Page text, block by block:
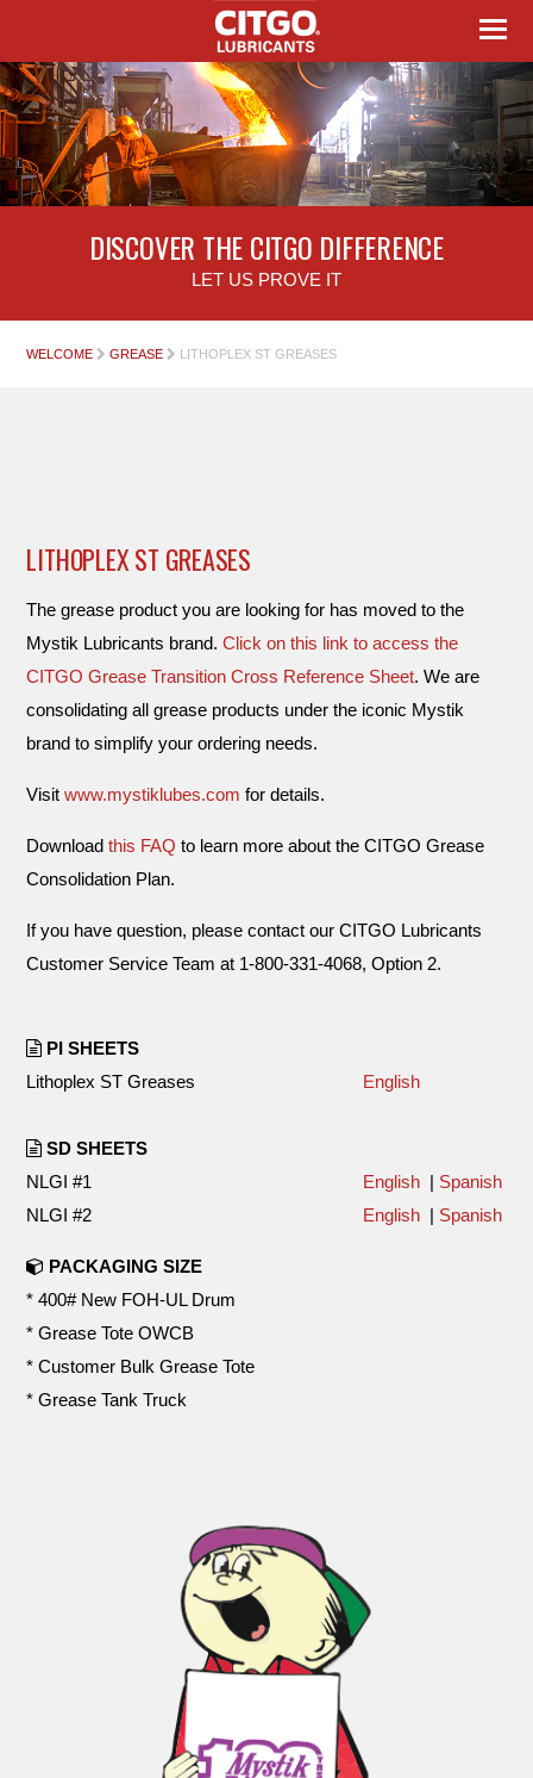
DISCOVER THE CITGO DIFFERENCE
LET US PROVE IT
WELCOME GREASE LITHOPLEX ST GREASES
LITHOPLEX ST GREASES
The grease product you are looking for has moved to the
Mystik Lubricants brand.Click on this link to access the
CITGO Grease Transition Cross Reference Sheet. We are
consolidating all grease products under the iconic Mystik
brand to simplify your ordering needs.
Visitwww.mystiklubes.com for details.
Downloadthis FAQ to learn more about the CITGO Grease
Consolidation Plan.
If you have question, please contact our CITGO Lubricants
Customer Service Team at 1-800-331-4068, Option 2.
PI SHEETS
Lithoplex ST Greases
English
SD SHEETS
NLGI #1
English | Spanish
NLGI #2
English | Spanish
PACKAGING SIZE
* 400# New FOH-UL Drum
* Grease Tote OWCB
* Customer Bulk Grease Tote
* Grease Tank Truck